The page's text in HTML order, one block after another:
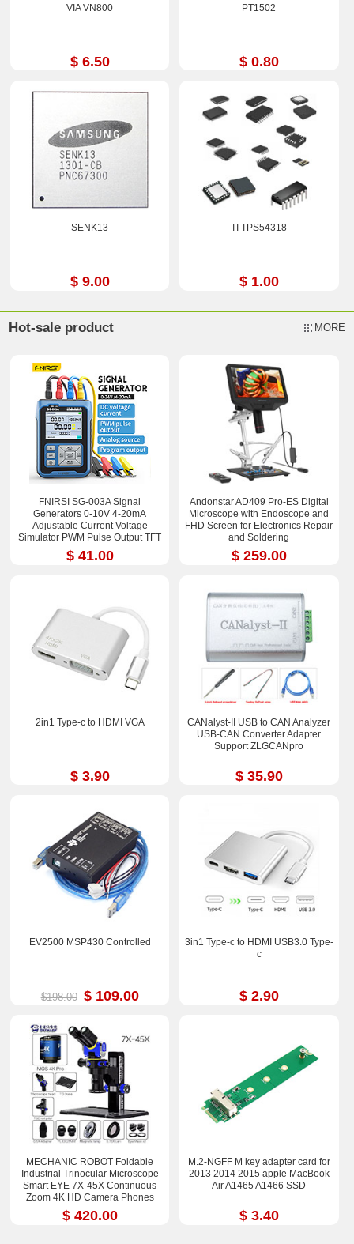
VIA VN800
$ 6.50
PT1502
$ 0.80
SENK13
$ 9.00
TI TPS54318
$ 1.00
Hot-sale product MORE
FNIRSI SG-003A Signal
Generators 0-10V 4-20mA
Adjustable Current Voltage
Simulator PWM Pulse Output TFT
Full-color LCD Display
$ 41.00
Andonstar AD409 Pro-ES Digital
Microscope with Endoscope and
FHD Screen for Electronics Repair
and Soldering
$ 259.00
2in1 Type-c to HDMI VGA
$ 3.90
CANalyst-II USB to CAN Analyzer
USB-CAN Converter Adapter
Support ZLGCANpro
$ 35.90
EV2500 MSP430 Controlled
$198.00 $ 109.00
3in1 Type-c to HDMI USB3.0 Type-
c
$ 2.90
MECHANIC ROBOT Foldable
Industrial Trinocular Microscope
Smart EYE 7X-45X Continuous
Zoom 4K HD Camera Phones
Repair Tools Sets
$ 420.00
M.2-NGFF M key adapter card for
2013 2014 2015 apple MacBook
Air A1465 A1466 SSD
$ 3.40